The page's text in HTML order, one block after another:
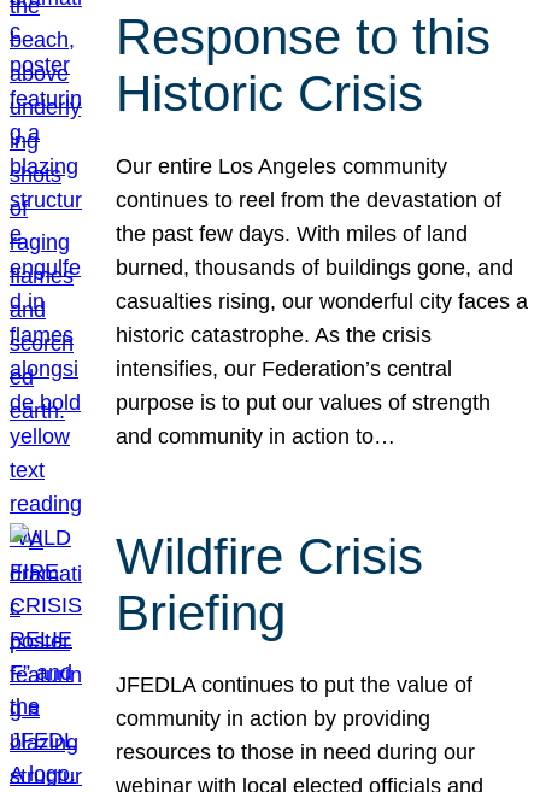
Response to this
Historic Crisis
Our entire Los Angeles community
continues to reel from the devastation of
the past few days. With miles of land
burned, thousands of buildings gone, and
casualties rising, our wonderful city faces a
historic catastrophe. As the crisis
intensifies, our Federation’s central
purpose is to put our values of strength
and community in action to…
Wildfire Crisis
Briefing
JFEDLA continues to put the value of
community in action by providing
resources to those in need during our
webinar with local elected officials and